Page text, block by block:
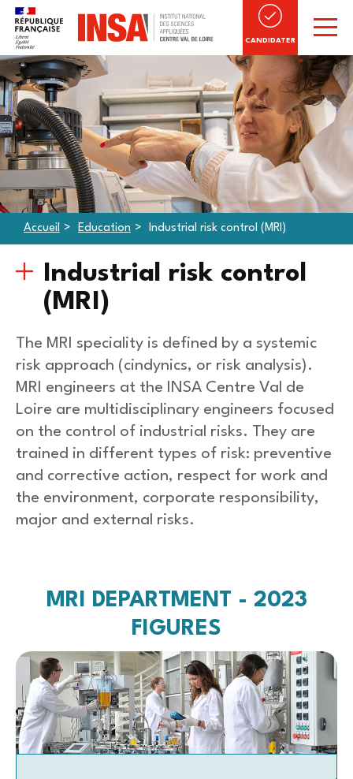
CANDIDATER
Accueil Education Industrial risk control (MRI)
Industrial risk control
(MRI)
The MRI speciality is defined by a systemic
risk approach (cindynics, or risk analysis).
MRI engineers at the INSA Centre Val de
Loire are multidisciplinary engineers focused
on the control of industrial risks. They are
trained in different types of risk: preventive
and corrective action, respect for work and
the environment, corporate responsibility,
major and external risks.
MRI DEPARTMENT - 2023
FIGURES